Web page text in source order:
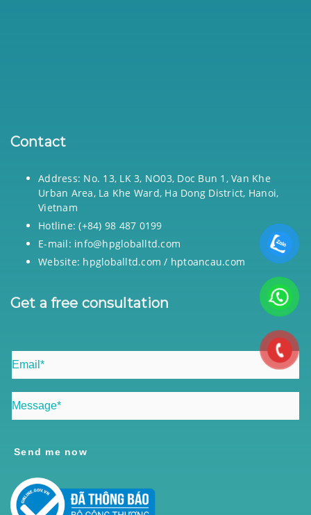
Contact
Address: No. 13, LK 3, NO03, Doc Bun 1, Van Khe
Urban Area, La Khe Ward, Ha Dong District, Hanoi,
Vietnam
Hotline: (+84) 98 487 0199
E-mail: info@hpgloballtd.com
Website: hpgloballtd.com / hptoancau.com
Get a free consultation
Send me now